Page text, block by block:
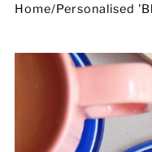
Home/Personalised